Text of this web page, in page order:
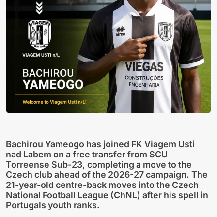
Bachirou Yameogo has joined FK Viagem Usti
nad Labem on a free transfer from SCU
Torreense Sub-23, completing a move to the
Czech club ahead of the 2026-27 campaign. The
21-year-old centre-back moves into the Czech
National Football League (ChNL) after his spell in
Portugals youth ranks.